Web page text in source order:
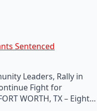
Sentenced
Leaders, Rally in
Fight for
WORTH, TX – Eight…